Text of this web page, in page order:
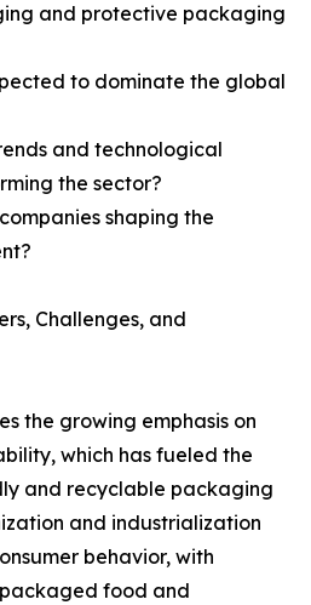
and protective packaging
to dominate the global
and technological
the sector?
shaping the
Challenges, and
the growing emphasis on
which has fueled the
and recyclable packaging
and industrialization
behavior, with
food and